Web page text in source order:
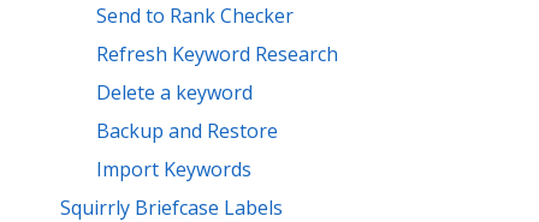
Send to Rank Checker
Refresh Keyword Research
Delete a keyword
Backup and Restore
Import Keywords
Squirrly Briefcase Labels